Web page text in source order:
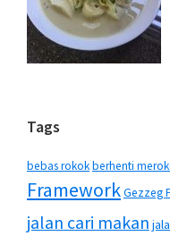
Tags
bebas rokokberhenti
FrameworkGezzeg
jalan cari makan